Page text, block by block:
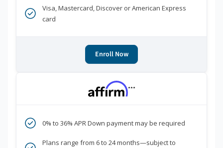
Visa, Mastercard, Discover or American Express
card
Enroll Now
***
0% to 36% APR Down payment may be required
Plans range from 6 to 24 months—subject to